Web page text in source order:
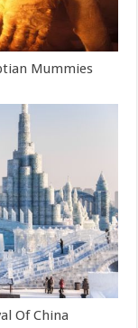
Mummies
Of China